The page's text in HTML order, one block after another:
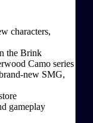
characters,
the Brink
Camo series
new SMG,
gameplay